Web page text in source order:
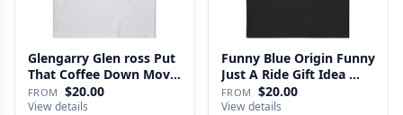
Glengarry Glen ross Put
That Coffee Down Movie
…
FROM $20.00
View details
Funny Blue Origin Funny
Just A Ride Gift Idea …
FROM $20.00
View details